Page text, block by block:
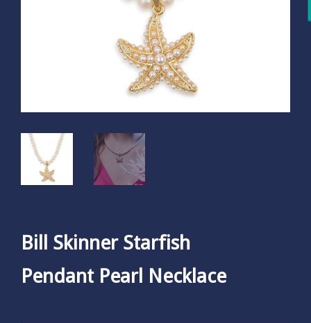
Bill Skinner Starfish
Pendant Pearl Necklace